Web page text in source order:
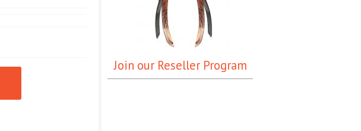
Join our Reseller Program